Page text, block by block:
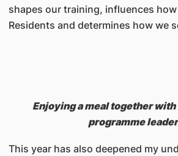
shapes our training, influences
Residents and determines how we
Enjoying a meal together with
programme
This year has also deepened my